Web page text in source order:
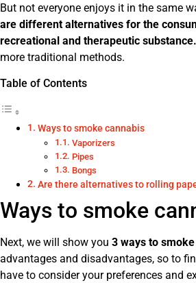
But not everyone enjoys it in the same
are different alternatives for the
recreational and therapeutic substance.
more traditional methods.
Table of Contents
Ways to smoke cannabis
Vaporizers
Pipes
Bongs
Are there alternatives to rolling
Ways to smoke
Next, we will show you 3 ways to
advantages and disadvantages, so to
have to consider your preferences and